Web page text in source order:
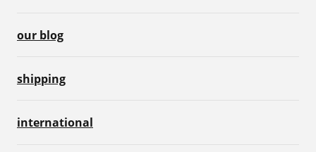
our blog
shipping
international